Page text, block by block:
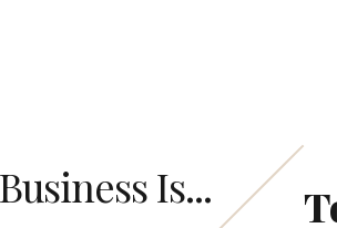
Is...